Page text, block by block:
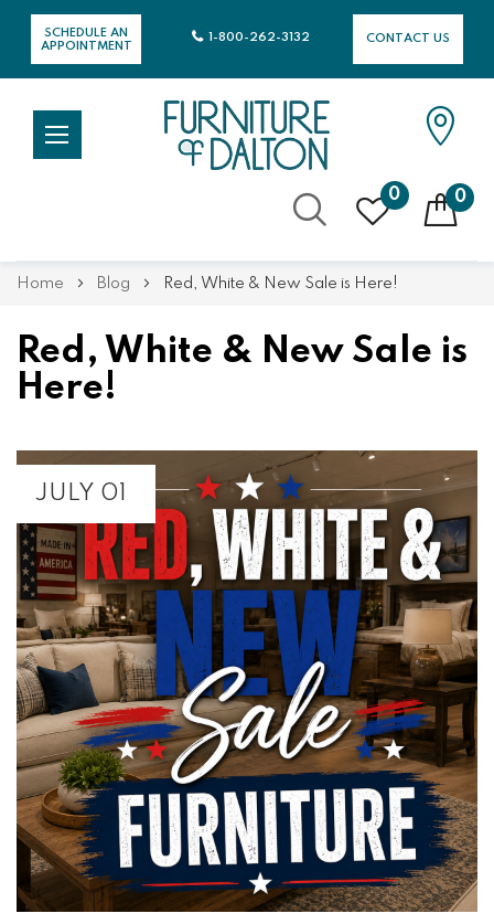
SCHEDULE AN
APPOINTMENT
CONTACT US
1-800-262-3132
0 0
Home Blog Red, White & New Sale is Here!
Red, White & New Sale is
Here!
JULY 01